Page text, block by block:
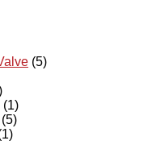
(5)
(1)
(5)